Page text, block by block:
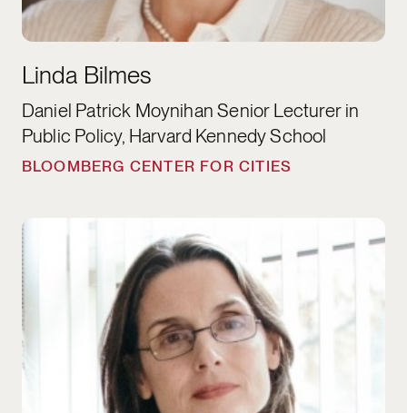
Linda Bilmes
Daniel Patrick Moynihan Senior Lecturer in
Public Policy, Harvard Kennedy School
BLOOMBERG CENTER FOR CITIES
Hannah Riley Bowles